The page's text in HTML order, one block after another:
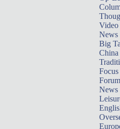
Video
News
Big
Focus
Forum
News